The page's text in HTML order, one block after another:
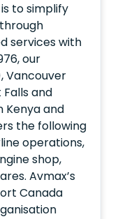
to simplify
services with
our
Vancouver
and
Kenya and
the following
operations,
shop,
Avmax’s
Canada